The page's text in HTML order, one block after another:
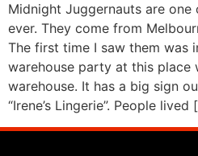
Midnight Juggernauts are
ever. They come from
The first time I saw them was
warehouse party at this place
warehouse. It has a big sign
“Irene’s Lingerie”. People lived